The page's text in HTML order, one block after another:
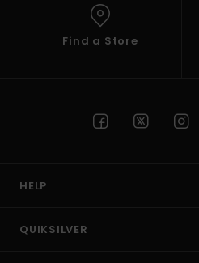
Find a Store
HELP
QUIKSILVER